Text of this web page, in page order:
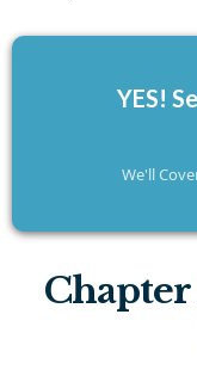
YES!
We'll